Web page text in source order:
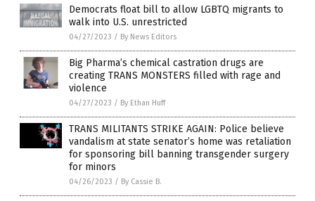
Democrats float bill to allow LGBTQ migrants to
walk into U.S. unrestricted
04/27/2023 / By News Editors
Big Pharma’s chemical castration drugs are
creating TRANS MONSTERS filled with rage and
violence
04/27/2023 / By Ethan Huff
TRANS MILITANTS STRIKE AGAIN: Police believe
vandalism at state senator’s home was retaliation
for sponsoring bill banning transgender surgery
for minors
04/26/2023 / By Cassie B.